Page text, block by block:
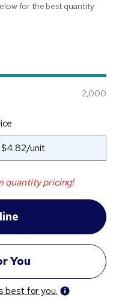
for the best quantity
2,000
quantity pricing!
best for you.